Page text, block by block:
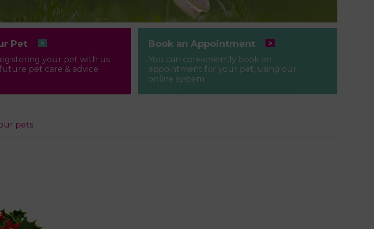
Pet
your pet with us
pet care & advice.
Book an Appointment
You can conveniently book an
appointment for your pet, using our
online system
pets